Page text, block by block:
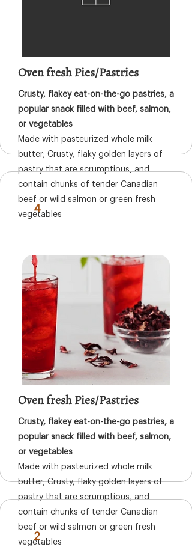
Oven fresh Pies/Pastries
Crusty, flakey eat-on-the-go pastries, a
popular snack filled with beef, salmon,
or vegetables
Made with pasteurized whole milk
butter; Crusty, flaky golden layers of
pastry that are scrumptious, and
contain chunks of tender Canadian
beef or wild salmon or green fresh
vegetables
4
Oven fresh Pies/Pastries
Crusty, flakey eat-on-the-go pastries, a
popular snack filled with beef, salmon,
or vegetables
Made with pasteurized whole milk
butter; Crusty, flaky golden layers of
pastry that are scrumptious, and
contain chunks of tender Canadian
beef or wild salmon or green fresh
vegetables
2